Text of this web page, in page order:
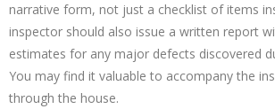
narrative form, not just a checklist of items
inspector should also issue a written report
estimates for any major defects discovered
You may find it valuable to accompany the
through the house.